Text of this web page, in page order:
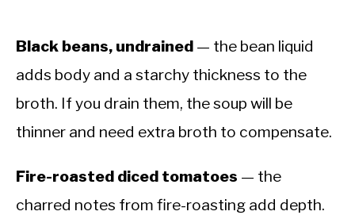
Black beans, undrained — the bean liquid
adds body and a starchy thickness to the
broth. If you drain them, the soup will be
thinner and need extra broth to compensate.
Fire-roasted diced tomatoes — the
charred notes from fire-roasting add depth.